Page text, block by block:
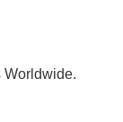
Worldwide.